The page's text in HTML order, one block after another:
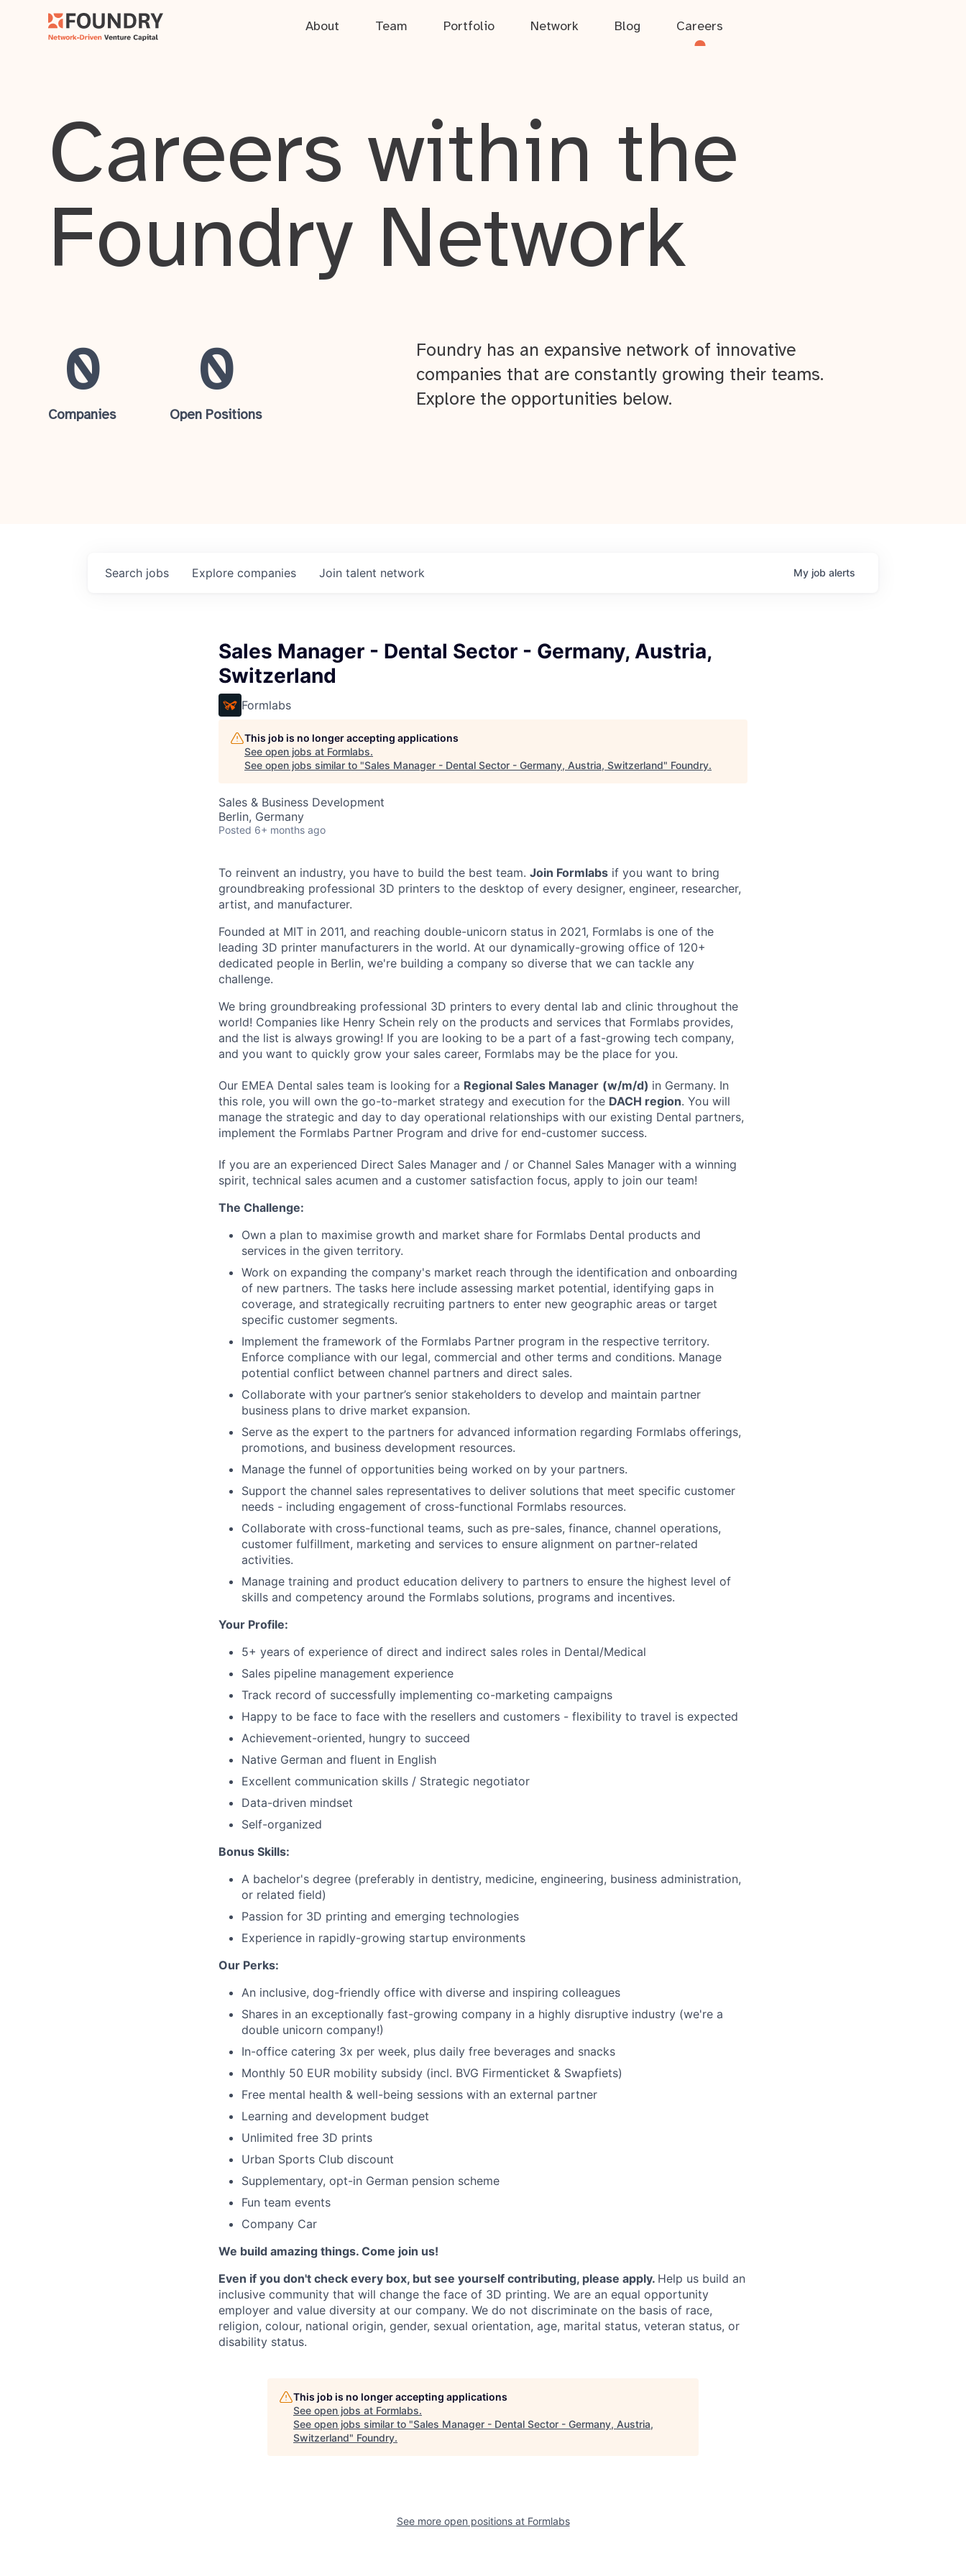
About Team Portfolio Network Blog Careers
About
Team
Portfolio
Network
Blog
Careers within the
Foundry Network
0
Companies
0
Open Positions
Foundry has an expansive network of innovative
companies that are constantly growing their teams.
Explore the opportunities below.
Search jobs Explore companies Join talent network My job alerts
Sales Manager - Dental Sector - Germany, Austria,
Switzerland
Formlabs
This job is no longer accepting applications
See open jobs at Formlabs.
See open jobs similar to "Sales Manager - Dental Sector - Germany, Austria, Switzerland" Foundry.
Sales & Business Development
Berlin, Germany
Posted 6+ months ago
To reinvent an industry, you have to build the best team. Join Formlabs if you want to bring
groundbreaking professional 3D printers to the desktop of every designer, engineer, researcher,
artist, and manufacturer.
Founded at MIT in 2011, and reaching double-unicorn status in 2021, Formlabs is one of the
leading 3D printer manufacturers in the world. At our dynamically-growing office of 120+
dedicated people in Berlin, we're building a company so diverse that we can tackle any
challenge.
We bring groundbreaking professional 3D printers to every dental lab and clinic throughout the
world! Companies like Henry Schein rely on the products and services that Formlabs provides,
and the list is always growing! If you are looking to be a part of a fast-growing tech company,
and you want to quickly grow your sales career, Formlabs may be the place for you.
Our EMEA Dental sales team is looking for a Regional Sales Manager (w/m/d) in Germany. In
this role, you will own the go-to-market strategy and execution for the DACH region. You will
manage the strategic and day to day operational relationships with our existing Dental partners,
implement the Formlabs Partner Program and drive for end-customer success.
If you are an experienced Direct Sales Manager and / or Channel Sales Manager with a winning
spirit, technical sales acumen and a customer satisfaction focus, apply to join our team!
The Challenge:
Own a plan to maximise growth and market share for Formlabs Dental products and
services in the given territory.
Work on expanding the company's market reach through the identification and onboarding
of new partners. The tasks here include assessing market potential, identifying gaps in
coverage, and strategically recruiting partners to enter new geographic areas or target
specific customer segments.
Implement the framework of the Formlabs Partner program in the respective territory.
Enforce compliance with our legal, commercial and other terms and conditions. Manage
potential conflict between channel partners and direct sales.
Collaborate with your partner’s senior stakeholders to develop and maintain partner
business plans to drive market expansion.
Serve as the expert to the partners for advanced information regarding Formlabs offerings,
promotions, and business development resources.
Manage the funnel of opportunities being worked on by your partners.
Support the channel sales representatives to deliver solutions that meet specific customer
needs - including engagement of cross-functional Formlabs resources.
Collaborate with cross-functional teams, such as pre-sales, finance, channel operations,
customer fulfillment, marketing and services to ensure alignment on partner-related
activities.
Manage training and product education delivery to partners to ensure the highest level of
skills and competency around the Formlabs solutions, programs and incentives.
Your Profile:
5+ years of experience of direct and indirect sales roles in Dental/Medical
Sales pipeline management experience
Track record of successfully implementing co-marketing campaigns
Happy to be face to face with the resellers and customers - flexibility to travel is expected
Achievement-oriented, hungry to succeed
Native German and fluent in English
Excellent communication skills / Strategic negotiator
Data-driven mindset
Self-organized
Bonus Skills:
A bachelor's degree (preferably in dentistry, medicine, engineering, business administration,
or related field)
Passion for 3D printing and emerging technologies
Experience in rapidly-growing startup environments
Our Perks:
An inclusive, dog-friendly office with diverse and inspiring colleagues
Shares in an exceptionally fast-growing company in a highly disruptive industry (we're a
double unicorn company!)
In-office catering 3x per week, plus daily free beverages and snacks
Monthly 50 EUR mobility subsidy (incl. BVG Firmenticket & Swapfiets)
Free mental health & well-being sessions with an external partner
Learning and development budget
Unlimited free 3D prints
Urban Sports Club discount
Supplementary, opt-in German pension scheme
Fun team events
Company Car
We build amazing things. Come join us!
Even if you don't check every box, but see yourself contributing, please apply. Help us build an
inclusive community that will change the face of 3D printing. We are an equal opportunity
employer and value diversity at our company. We do not discriminate on the basis of race,
religion, colour, national origin, gender, sexual orientation, age, marital status, veteran status, or
disability status.
This job is no longer accepting applications
See open jobs at Formlabs.
See open jobs similar to "Sales Manager - Dental Sector - Germany, Austria,
Switzerland" Foundry.
See more open positions at Formlabs